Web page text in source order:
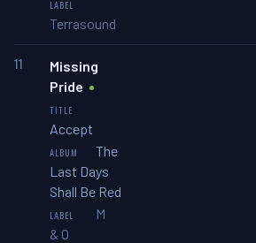
Terrasound
11
Missing
Pride
Accept
The
Last Days
Shall Be Red
M
& O